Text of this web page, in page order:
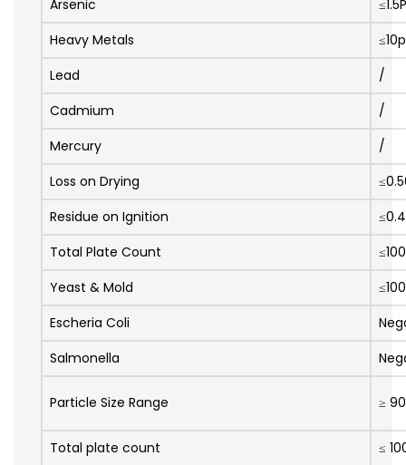
Arsenic
Heavy Metals
Lead
/
Cadmium
/
Mercury
/
Loss on Drying
Residue on Ignition
Total Plate Count
Yeast & Mold
Escheria Coli
Salmonella
Particle Size Range ≥
Total plate count
≤